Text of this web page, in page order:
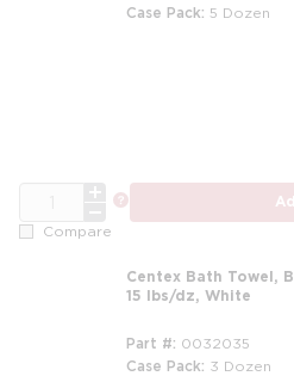
Case Pack 5 Dozen
Compare
Centex Bath Towel,
15 lbs/dz, White
Part # 0032035
Case Pack 3 Dozen